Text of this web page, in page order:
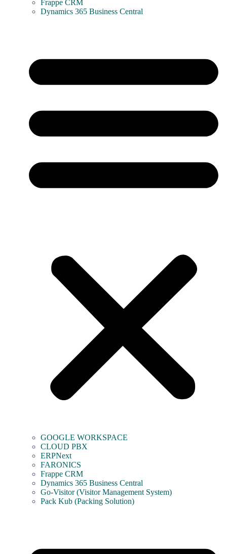
Frappe CRM
Dynamics 365 Business Central
GOOGLE WORKSPACE
CLOUD PBX
ERPNext
FARONICS
Frappe CRM
Dynamics 365 Business Central
Go-Visitor (Visitor Management System)
Pack Kub (Packing Solution)